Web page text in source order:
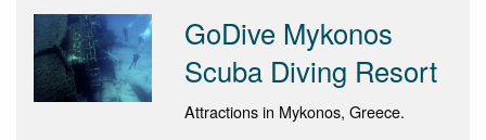
GoDive Mykonos
Scuba Diving Resort
Attractions in Mykonos, Greece.